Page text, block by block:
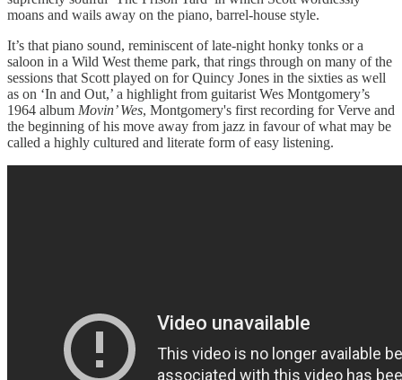
moans and wails away on the piano, barrel-house style.
It’s that piano sound, reminiscent of late-night honky tonks or a
saloon in a Wild West theme park, that rings through on many of the
sessions that Scott played on for Quincy Jones in the sixties as well
as on ‘In and Out,’ a highlight from guitarist Wes Montgomery’s
1964 album Movin’ Wes, Montgomery's first recording for Verve and
the beginning of his move away from jazz in favour of what may be
called a highly cultured and literate form of easy listening.